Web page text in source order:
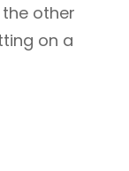
other
on a